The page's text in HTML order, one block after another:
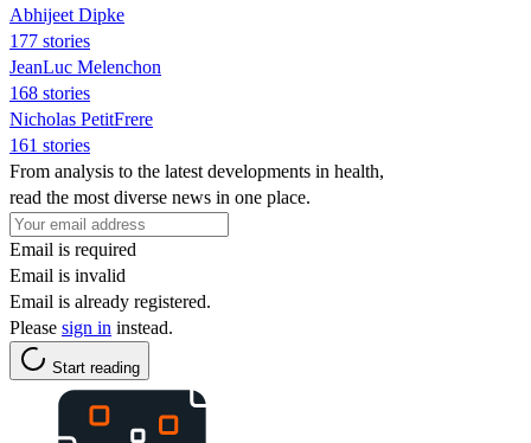
Abhijeet Dipke
177 stories
JeanLuc Melenchon
168 stories
Nicholas PetitFrere
161 stories
From analysis to the latest developments in health,
read the most diverse news in one place.
Email is required
Email is invalid
Email is already registered.
Please sign in instead.
Start reading